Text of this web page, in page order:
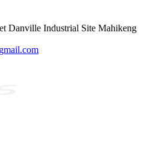
Danville Industrial Site Mahikeng